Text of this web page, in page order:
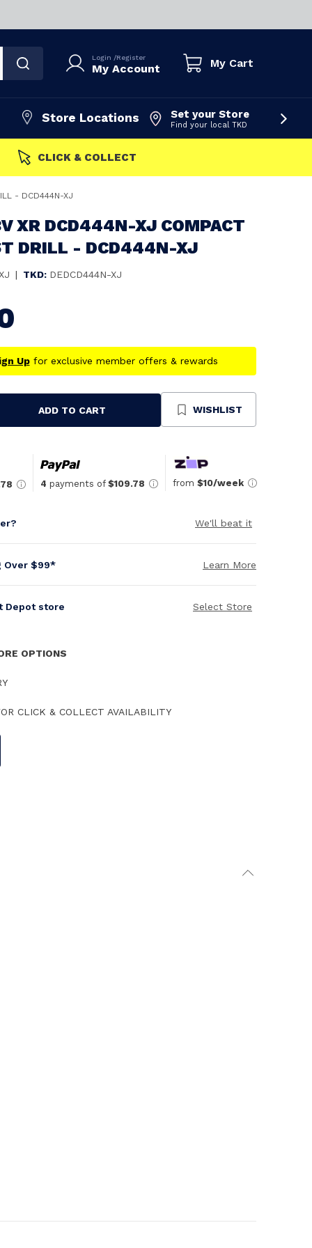
Login /Register
My Account My Cart
Store Locations Set your Store
Find your local TKD
FAST DISPATCH
- DCD444N-XJ
XR DCD444N-XJ COMPACT
DRILL - DCD444N-XJ
| TKD: DEDCD444N-XJ
Upfor exclusive member offers & rewards
ADD TO CART WISHLIST
4 payments of $109.78 from $10/week
We'll beat it
Over $99* Learn More
Depot store Select Store
OPTIONS
CLICK & COLLECT AVAILABILITY